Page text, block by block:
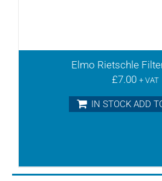
Elmo Rietschle
£7.00 + VAT
IN STOCK ADD